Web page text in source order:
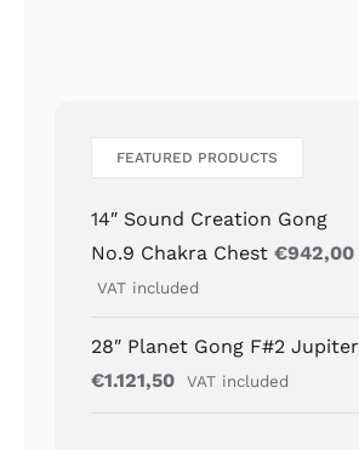
FEATURED PRODUCTS
14″ Sound Creation Gong
No.9 Chakra Chest €942,00
VAT included
28″ Planet Gong F#2 Jupiter
€1.121,50 VAT included